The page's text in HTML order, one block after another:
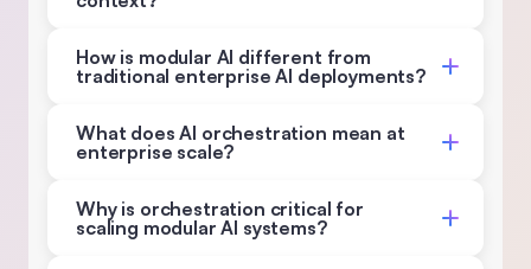
How is modular AI different from
traditional enterprise AI deployments?
What does AI orchestration mean at
enterprise scale?
Why is orchestration critical for
scaling modular AI systems?